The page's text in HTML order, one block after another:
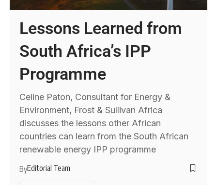
Lessons Learned from
South Africa’s IPP
Programme
Celine Paton, Consultant for Energy &
Environment, Frost & Sullivan Africa
discusses the lessons other African
countries can learn from the South African
renewable energy IPP programme
ByEditorial Team